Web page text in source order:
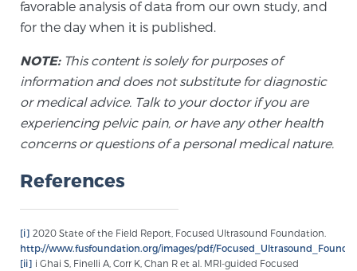
Free Ebook: How to Manage Prostate Cancer
Anxiety
2026 Guide to MRI-Based Prostate Cancer
2026 Guide: Best Centers for Prostate Cancer
Nutrition
favorable analysis of data from our own study, and
for the day when it is published.
NOTE:This content is solely for purposes of
information and does not substitute for diagnostic
or medical advice. Talk to your doctor if you are
experiencing pelvic pain, or have any other health
concerns or questions of a personal medical nature.
References
[i] 2020 State of the Field Report, Focused Ultrasound Foundation.
http://www.fusfoundation.org/images/pdf/
[ii] i Ghai S, Finelli A, Corr K, Chan R et al. MRI-guided Focused